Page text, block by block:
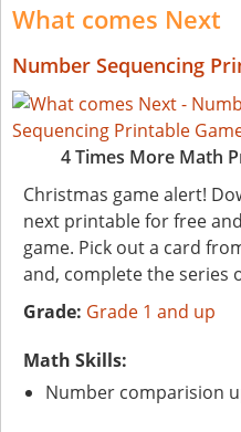
What comes Next
Number Sequencing
4 Times More Math
Christmas game alert!
next printable for free
game. Pick out a card
and, complete the series
Grade: Grade 1 and up
Math Skills:
Number comparision